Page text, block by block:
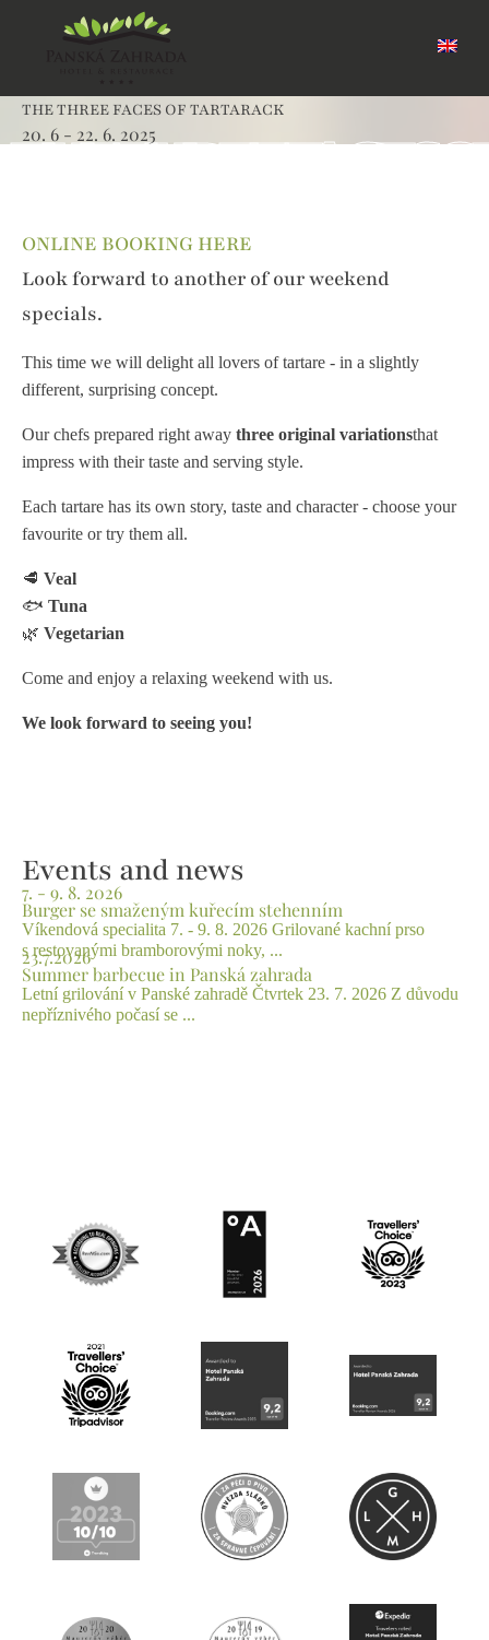
THE THREE FACES
THE THREE FACES OF TARTARACK
20. 6 - 22. 6. 2025
ONLINE BOOKING HERE
Look forward to another of our weekend
specials.
This time we will delight all lovers of tartare - in a slightly
different, surprising concept.
Our chefs prepared right away three original variationsthat
impress with their taste and serving style.
Each tartare has its own story, taste and character - choose your
favourite or try them all.
🥩 Veal
🐟 Tuna
🌿 Vegetarian
Come and enjoy a relaxing weekend with us.
We look forward to seeing you!
Events and news
7. - 9. 8. 2026
Burger se smaženým kuřecím stehenním
Víkendová specialita 7. - 9. 8. 2026 Grilované kachní prso
s restovanými bramborovými noky, ...
23.7.2026
Summer barbecue in Panská zahrada
Letní grilování v Panské zahradě Čtvrtek 23. 7. 2026 Z důvodu
nepříznivého počasí se ...